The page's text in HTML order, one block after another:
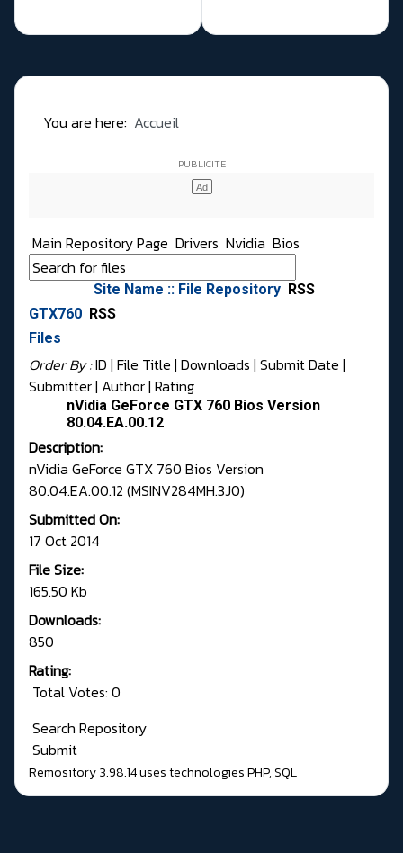
You are here: Accueil
Main Repository Page Drivers Nvidia Bios
Site Name :: File Repository RSS
GTX760 RSS
Files
Order By :ID | File Title | Downloads | Submit Date |
Submitter| Author| Rating
nVidia GeForce GTX 760 Bios Version
80.04.EA.00.12
Description:
nVidia GeForce GTX 760 Bios Version
80.04.EA.00.12 (MSINV284MH.3J0)
Submitted On:
17 Oct 2014
File Size:
165.50 Kb
Downloads:
850
Rating:
Total Votes: 0
Search Repository
Submit
Remository 3.98.14uses technologiesPHP,SQL